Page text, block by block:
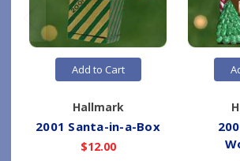
Add to Cart
Hallmark
2001 Santa-in-a-Box
$12.00